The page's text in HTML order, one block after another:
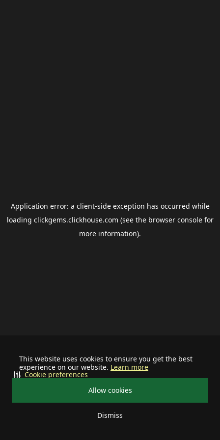
This website uses cookies to ensure you get the best
experience on our website. Learn more
Allow cookies
Dismiss
Cookie preferences
Application error: a client-side exception has occurred while
loading clickgems.clickhouse.com (see the browser consolefor
more information).